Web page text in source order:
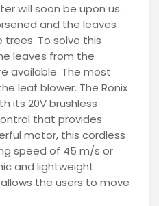
will soon be upon us.
and the leaves
To solve this
leaves from the
available. The most
leaf blower. The Ronix
its 20V brushless
that provides
motor, this cordless
speed of 45 m/s or
and lightweight
the users to move